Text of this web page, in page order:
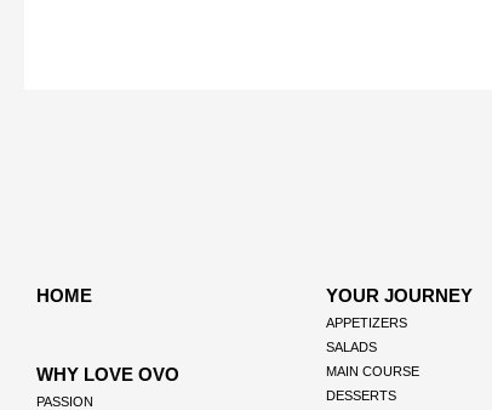
HOME
WHY LOVE OVO
PASSION
YOUR JOURNEY
APPETIZERS
SALADS
MAIN COURSE
DESSERTS